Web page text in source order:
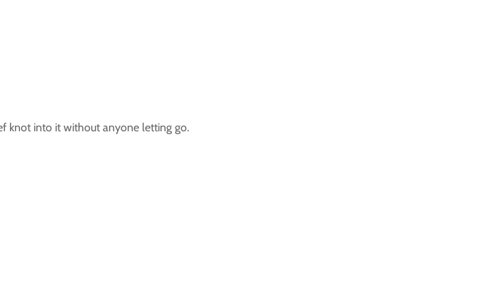
knot into it without anyone letting go.